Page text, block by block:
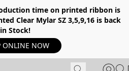
time on printed ribbon is
Clear Mylar SZ 3,5,9,16 is back
in Stock!
ONLINE NOW